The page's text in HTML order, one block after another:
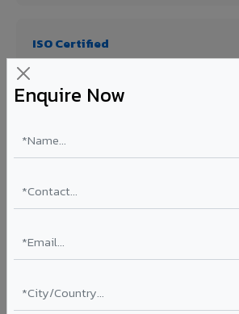
Enquire Now
ISO Certified
First in India with Thomas Bell-Wright
Asia's Largest
quality.
70% KYNAR 500 PVDF